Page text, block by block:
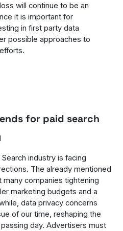
will continue to be an
it is important for
in first party data
possible approaches to
for paid search
industry is facing
The already mentioned
companies tightening
marketing budgets and a
data privacy concerns
of our time, reshaping the
day. Advertisers must